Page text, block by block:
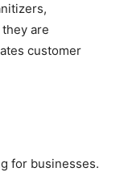
are
customer
for businesses.